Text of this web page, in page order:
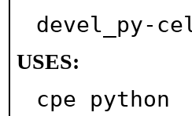
devel_py-
USES:
cpe python